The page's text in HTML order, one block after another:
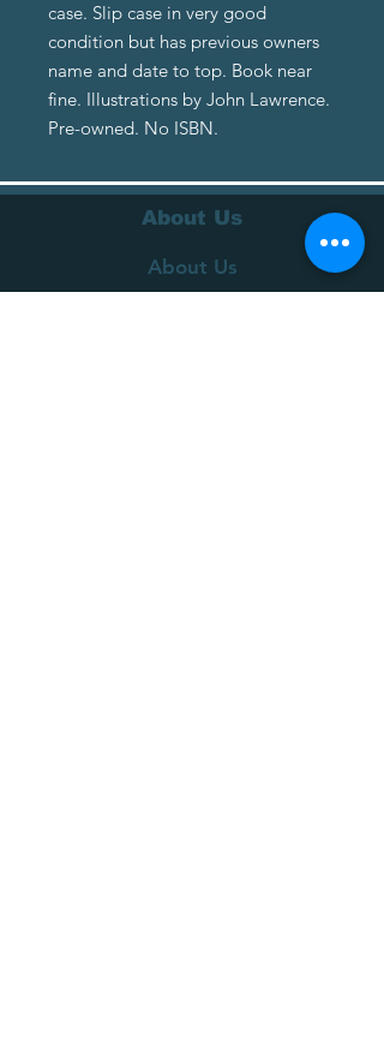
case. Slip case in very good
condition but has previous owners
name and date to top. Book near
fine. Illustrations by John Lawrence.
Pre-owned. No ISBN.
About Us
About Us